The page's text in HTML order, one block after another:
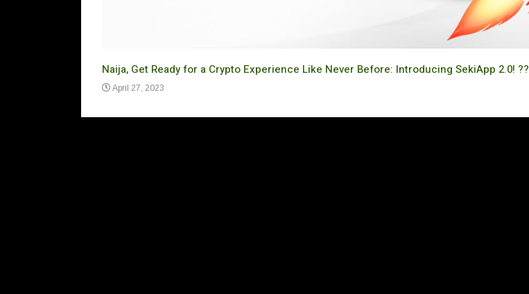
Naija, Get Ready for a Crypto Experience Like Never Before: Introducing SekiApp 2.0! ??
April 27, 2023